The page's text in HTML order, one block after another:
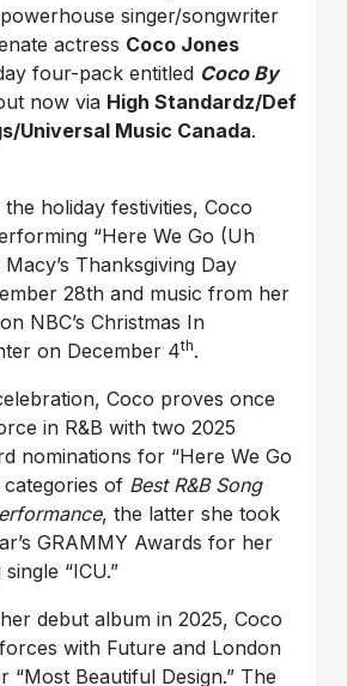
singer/songwriter
actress Coco Jones
four-pack entitled Coco By
now via High Standardz/Def
Universal Music Canada.
holiday festivities, Coco
“Here We Go (Uh
Thanksgiving Day
28th and music from her
NBC’s Christmas In
on December 4th.
Coco proves once
in R&B with two 2025
nominations for “Here We Go
of Best R&B Song
, the latter she took
GRAMMY Awards for her
“ICU.”
debut album in 2025, Coco
with Future and London
“Most Beautiful Design.” The